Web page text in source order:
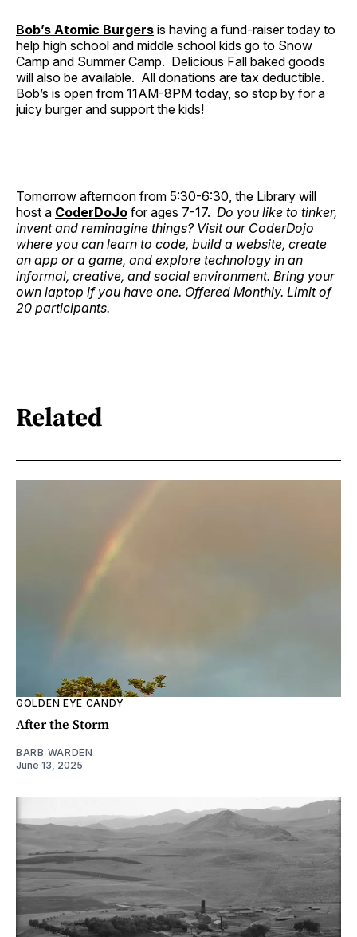
Bob’s Atomic Burgers is having a fund-raiser today to
help high school and middle school kids go to Snow
Camp and Summer Camp. Delicious Fall baked goods
will also be available. All donations are tax deductible.
Bob’s is open from 11AM-8PM today, so stop by for a
juicy burger and support the kids!
Tomorrow afternoon from 5:30-6:30, the Library will
host a CoderDoJo for ages 7-17. Do you like to tinker,
invent and reminagine things? Visit our CoderDojo
where you can learn to code, build a website, create
an app or a game, and explore technology in an
informal, creative, and social environment. Bring your
own laptop if you have one. Offered Monthly. Limit of
20 participants.
Related
GOLDEN EYE CANDY
After the Storm
BARB WARDEN
June 13, 2025